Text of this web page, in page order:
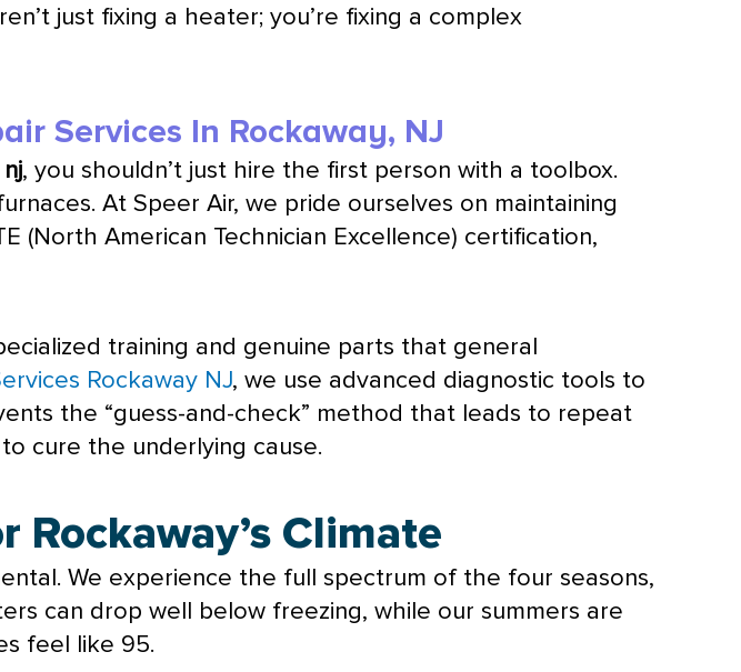
just fixing a heater; you’re fixing a complex
Services In Rockaway, NJ
, you shouldn’t just hire the first person with a toolbox.
At Speer Air, we pride ourselves on maintaining
(North American Technician Excellence) certification,
training and genuine parts that general
Rockaway NJ, we use advanced diagnostic tools to
the “guess-and-check” method that leads to repeat
cure the underlying cause.
Rockaway’s Climate
We experience the full spectrum of the four seasons,
can drop well below freezing, while our summers are
feel like 95.